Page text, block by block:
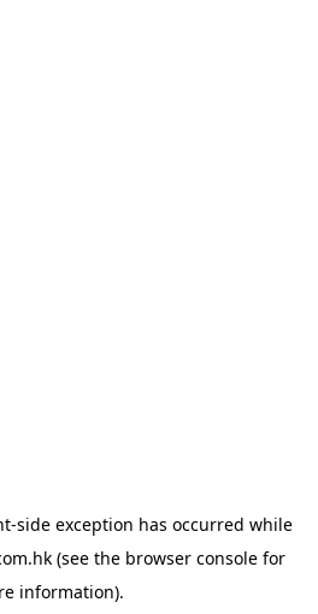
-side exception has occurred while
(see the browser consolefor
information).